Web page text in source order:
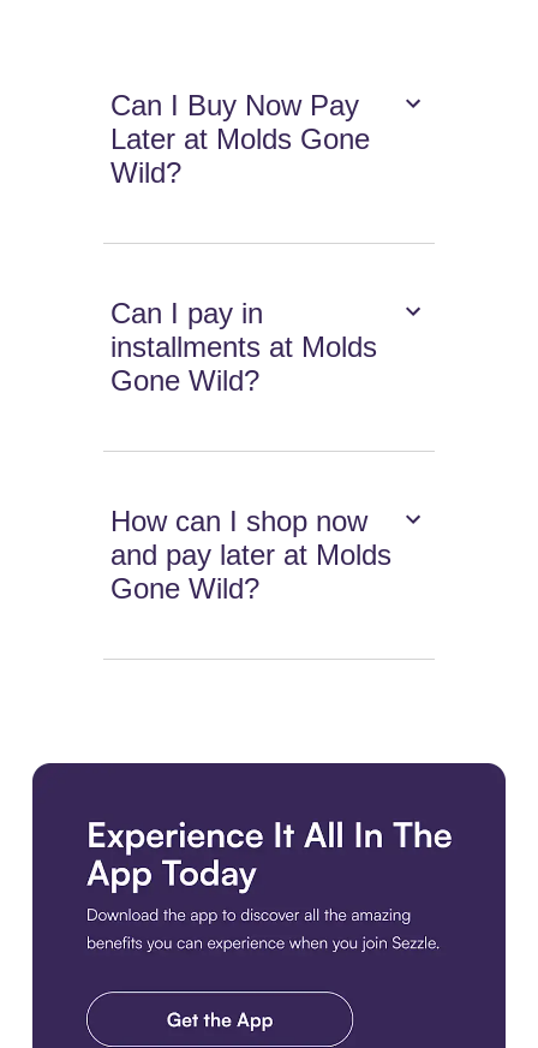
Can I Buy Now Pay
Later at Molds Gone
Wild?
Can I pay in
installments at Molds
Gone Wild?
How can I shop now
and pay later at Molds
Gone Wild?